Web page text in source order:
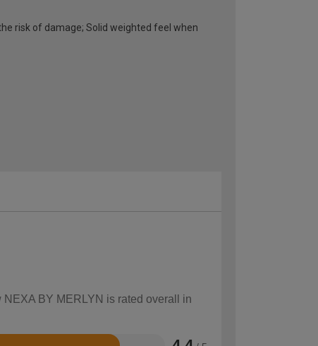
risk of damage; Solid weighted feel when
BY MERLYN is rated overall in